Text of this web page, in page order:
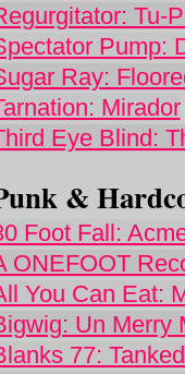
Tu-
Pump:
Ray:
Mirador
Eye Blind:
&
Foot Fall:
ONEFOOT
You Can Eat:
Un Merry
77: